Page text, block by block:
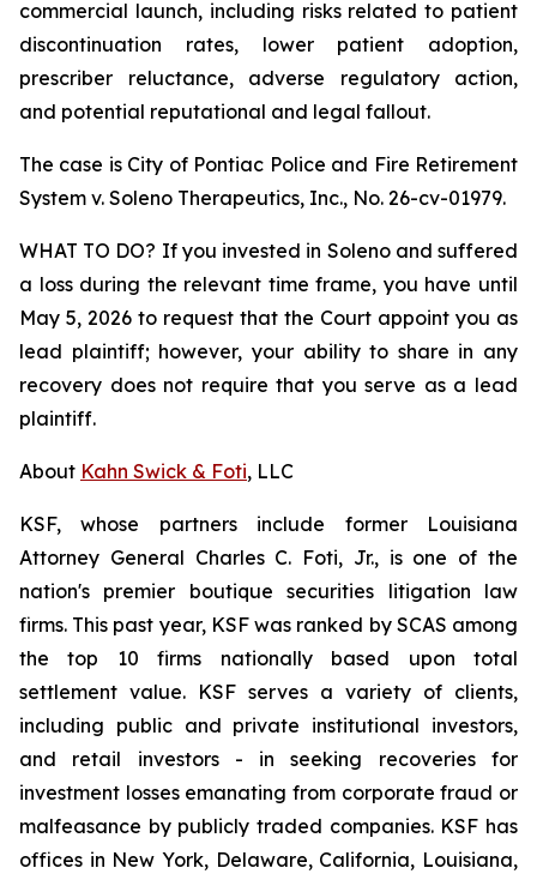
commercial launch, including risks related to patient
discontinuation rates, lower patient adoption,
prescriber reluctance, adverse regulatory action,
and potential reputational and legal fallout.
The case is City of Pontiac Police and Fire Retirement
System v. Soleno Therapeutics, Inc., No. 26-cv-01979.
WHAT TO DO? If you invested in Soleno and suffered
a loss during the relevant time frame, you have until
May 5, 2026 to request that the Court appoint you as
lead plaintiff; however, your ability to share in any
recovery does not require that you serve as a lead
plaintiff.
About Kahn Swick & Foti, LLC
KSF, whose partners include former Louisiana
Attorney General Charles C. Foti, Jr., is one of the
nation's premier boutique securities litigation law
firms. This past year, KSF was ranked by SCAS among
the top 10 firms nationally based upon total
settlement value. KSF serves a variety of clients,
including public and private institutional investors,
and retail investors - in seeking recoveries for
investment losses emanating from corporate fraud or
malfeasance by publicly traded companies. KSF has
offices in New York, Delaware, California, Louisiana,